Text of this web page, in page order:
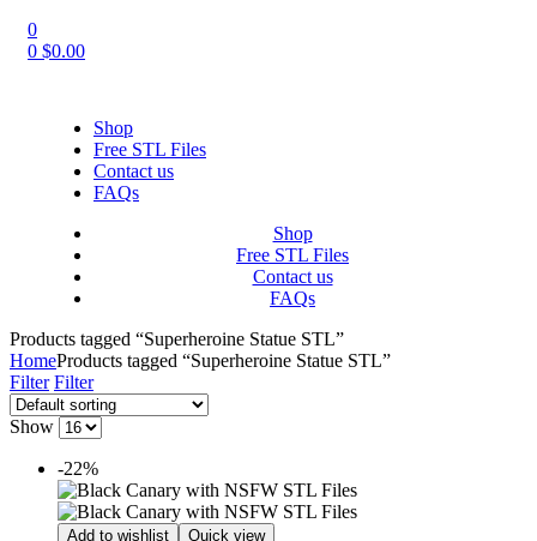
0
0 $0.00
Shop
Free STL Files
Contact us
FAQs
Shop
Free STL Files
Contact us
FAQs
Products tagged “Superheroine Statue STL”
HomeProducts tagged “Superheroine Statue STL”
Filter Filter
Show
-22%
Add to wishlist Quick view